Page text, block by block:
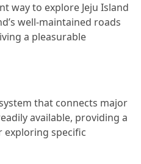
way to explore Jeju Island
well-maintained roads
a pleasurable
that connects major
available, providing a
specific